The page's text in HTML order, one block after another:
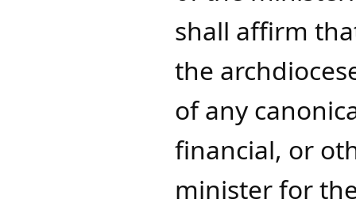
shall affirm
the
of any
financial, or
minister for